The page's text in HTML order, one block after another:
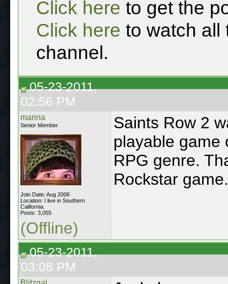
Click here to get the
Click here to watch all
channel.
05-23-2011,
02:56 PM
marina
Senior Member
Join Date: Aug 2006
Location: I live in Southern
California.
Posts: 3,055
Saints Row 2
playable game
RPG genre.
Rockstar game.
(Offline)
05-23-2011,
03:08 PM